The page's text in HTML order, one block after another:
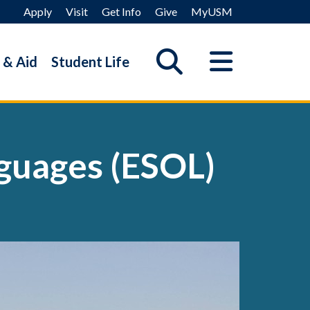
Apply Visit Get Info Give MyUSM
& Aid Student Life
(ESOL)